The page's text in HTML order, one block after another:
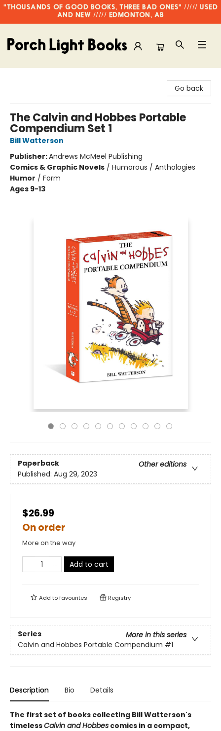
"THOUSANDS OF GOOD BOOKS, THREE BAD ONES" ///// USED
AND NEW ///// EDMONTON, AB
Go back
The Calvin and Hobbes Portable
Compendium Set 1
Bill Watterson
Publisher:Andrews McMeel Publishing
Comics & Graphic Novels / Humorous / Anthologies
Humor / Form
Ages 9-13
Paperback
Other editions
Published: Aug 29, 2023
$26.99
On order
More on the way
Add to cart
Add tofavourites Registry
Series
More in this series
Calvin and Hobbes Portable Compendium #1
Description Bio Details
The first set of books collecting Bill Watterson's
timelessCalvin and Hobbes comics in a compact,